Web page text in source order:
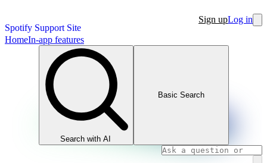
Spotify Support Site
Sign upLog in
HomeIn-app features
Search with AI
Basic Search